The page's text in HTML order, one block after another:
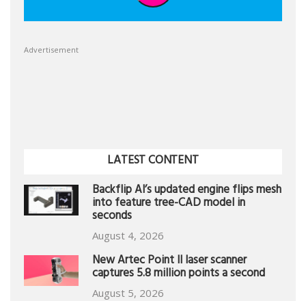
Advertisement
LATEST CONTENT
Backflip AI’s updated engine flips mesh
into feature tree-CAD model in
seconds
August 4, 2026
New Artec Point II laser scanner
captures 5.8 million points a second
August 5, 2026